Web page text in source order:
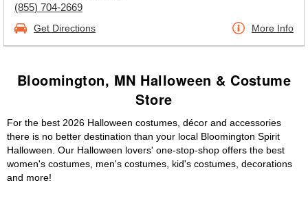
(855) 704-2669
Get Directions More Info
Bloomington, MN Halloween & Costume
Store
For the best 2026 Halloween costumes, décor and accessories
there is no better destination than your local Bloomington Spirit
Halloween. Our Halloween lovers' one-stop-shop offers the best
women's costumes, men's costumes, kid's costumes, decorations
and more!